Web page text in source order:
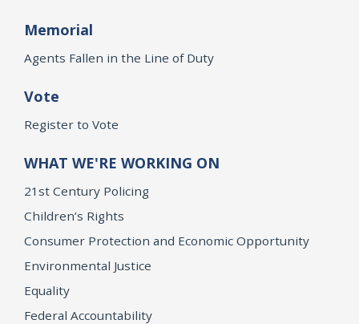
Memorial
Agents Fallen in the Line of Duty
Vote
Register to Vote
WHAT WE'RE WORKING ON
21st Century Policing
Children’s Rights
Consumer Protection and Economic Opportunity
Environmental Justice
Equality
Federal Accountability